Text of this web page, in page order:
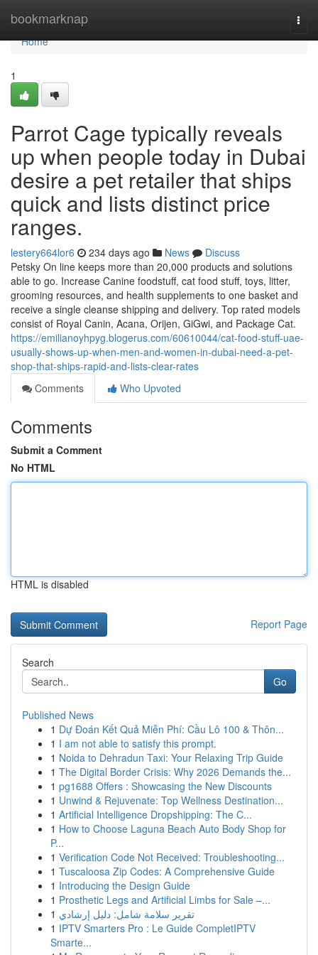
bookmarknap
Home
Home
1
Parrot Cage typically reveals
up when people today in Dubai
desire a pet retailer that ships
quick and lists distinct price
ranges.
lestery664lor6 234 days ago News
Discuss
Petsky On line keeps more than 20,000 products and solutions
able to go. Increase Canine foodstuff, cat food stuff, toys, litter,
grooming resources, and health supplements to one basket and
receive a single cleanse shipping and delivery. Top rated models
consist of Royal Canin, Acana, Orijen, GiGwi, and Package Cat.
https://emilianoyhpyg.blogerus.com/60610044/cat-food-stuff-uae-
usually-shows-up-when-men-and-women-in-dubai-need-a-pet-
shop-that-ships-rapid-and-lists-clear-rates
Comments
Who Upvoted
Comments
Submit a Comment
No HTML
HTML is disabled
Report Page
Search
Go
Published News
1 Dự Đoán Kết Quả Miễn Phí: Cầu Lô 100 & Thôn...
1 I am not able to satisfy this prompt.
1 Noida to Dehradun Taxi: Your Relaxing Trip Guide
1 The Digital Border Crisis: Why 2026 Demands the...
1 pg1688 Offers : Showcasing the New Discounts
1 Unwind & Rejuvenate: Top Wellness Destination...
1 Artificial Intelligence Dropshipping: The C...
1 How to Choose Laguna Beach Auto Body Shop for
P...
1 Verification Code Not Received: Troubleshooting...
1 Tuscaloosa Zip Codes: A Comprehensive Guide
1 Introducing the Design Guide
1 Prosthetic Legs and Artificial Limbs for Sale –...
1 تقرير سلامة شامل: دليل إرشادي
1 IPTV Smarters Pro : Le Guide CompletIPTV
Smarte...